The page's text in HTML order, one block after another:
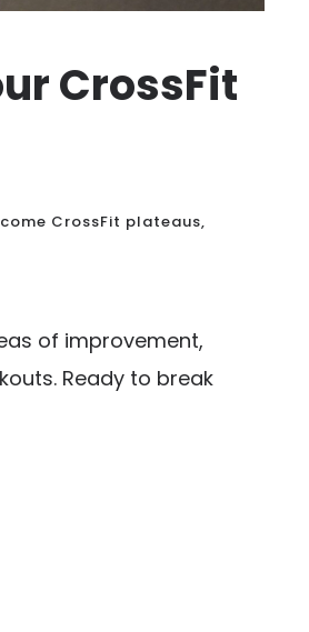
CrossFit
CrossFit plateaus,
of improvement,
Ready to break